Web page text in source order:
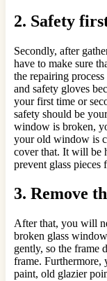
2. Safety
Secondly, after
have to make sure
the repairing
and safety gloves
your first time or
safety should be
window is broken,
your old window is
cover that. It will be
prevent glass pieces
3. Remove
After that, you will
broken glass
gently, so the frame
frame. Furthermore,
paint, old glazier